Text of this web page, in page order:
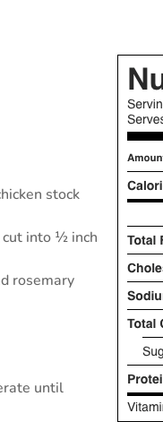
stock
cut into ½ inch
rosemary
until